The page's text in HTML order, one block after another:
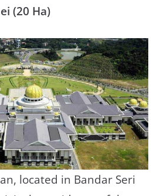
(20 Ha)
located in Bandar Seri